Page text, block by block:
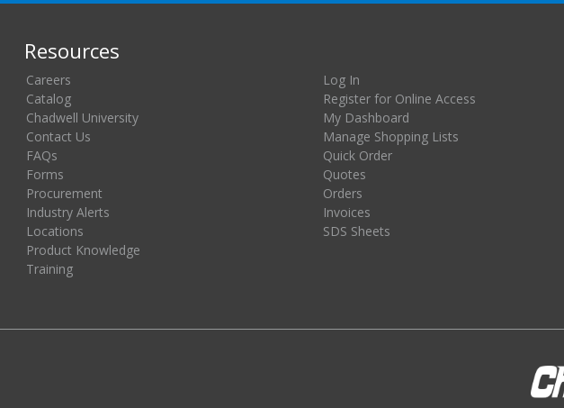
Resources
Careers
Catalog
Chadwell University
Contact Us
FAQs
Forms
Procurement
Industry Alerts
Locations
Product Knowledge
Training
Log In
Register for Online Access
My Dashboard
Manage Shopping Lists
Quick Order
Quotes
Orders
Invoices
SDS Sheets